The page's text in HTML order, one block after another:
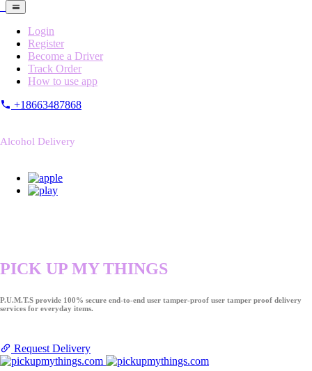
Login
Register
Become a Driver
Track Order
How to use app
+18663487868
Alcohol Delivery
PICK UP MY THINGS
P.U.M.T.S provide 100% secure end-to-end user tamper-proof user tamper proof delivery
services for everyday items.
Request Delivery